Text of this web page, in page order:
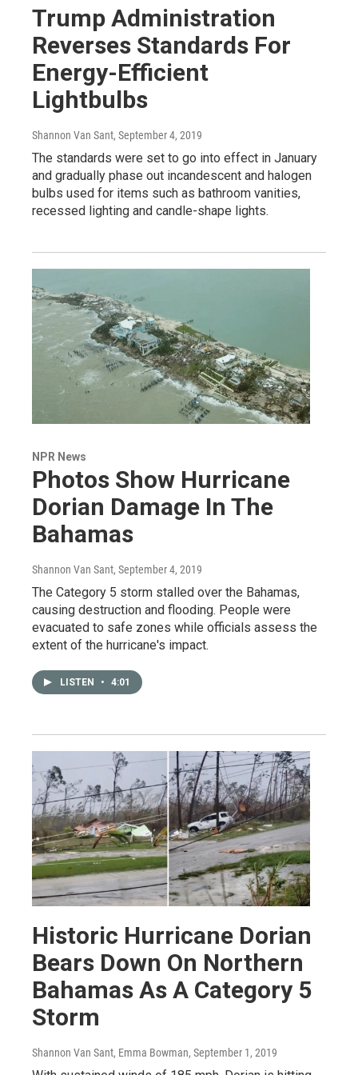
Trump Administration
Reverses Standards For
Energy-Efficient
Lightbulbs
Shannon Van Sant, September 4, 2019
The standards were set to go into effect in January
and gradually phase out incandescent and halogen
bulbs used for items such as bathroom vanities,
recessed lighting and candle-shape lights.
NPR News
Photos Show Hurricane
Dorian Damage In The
Bahamas
Shannon Van Sant, September 4, 2019
The Category 5 storm stalled over the Bahamas,
causing destruction and flooding. People were
evacuated to safe zones while officials assess the
extent of the hurricane's impact.
LISTEN • 4:01
Historic Hurricane Dorian
Bears Down On Northern
Bahamas As A Category 5
Storm
Shannon Van Sant, Emma Bowman, September 1, 2019